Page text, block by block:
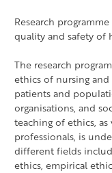
Research
quality and safety of
The research
ethics of nursing
patients and
organisations, and
teaching of ethics,
professionals, is
different fields
ethics, empirical